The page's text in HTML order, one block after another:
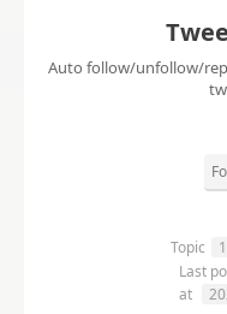
Auto follow/unfollow/
Topic
Last
at